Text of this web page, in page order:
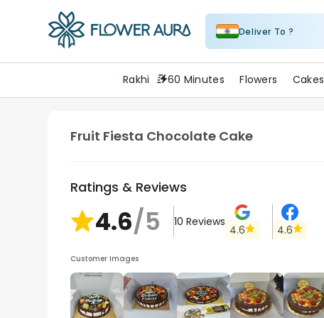
Deliver To ?
Rakhi 60 Minutes Flowers Cakes
Fruit Fiesta Chocolate Cake
Ratings & Reviews
4.6/5 10 Reviews
4.6 4.6
Customer Images